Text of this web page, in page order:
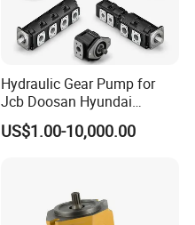
Hydraulic Gear Pump for
Jcb Doosan Hyundai
Bomag Hitachi Kubota
Bobcat Manitou Liebherr
Bobcat Caterpillar Volvo
US$1.00-10,000.00